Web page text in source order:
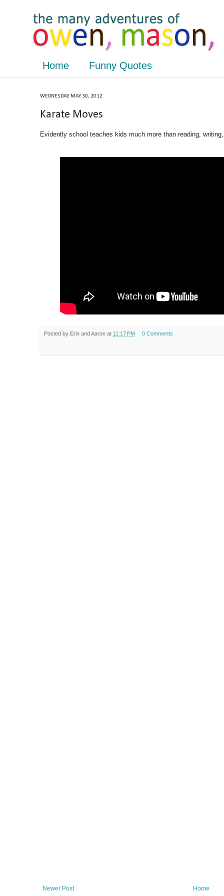
Home Funny Quotes
WEDNESDAY, MAY 30, 2012
Karate Moves
Evidently school teaches kids much more than reading,
Posted by Erin and Aaron at 11:17 PM 0 Comments
Newer Post Home